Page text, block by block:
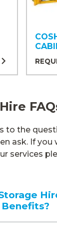
to the
ask. If you
services